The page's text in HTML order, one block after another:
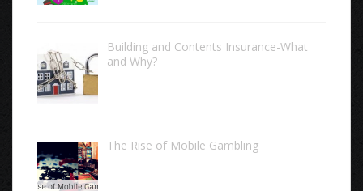
Building and Contents Insurance-What
and Why?
The Rise of Mobile Gambling